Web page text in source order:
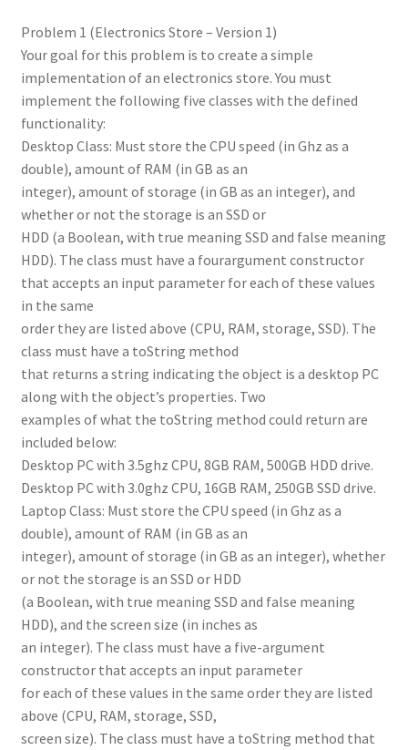
Problem 1 (Electronics Store – Version 1)
Your goal for this problem is to create a simple
implementation of an electronics store. You must
implement the following five classes with the defined
functionality:
Desktop Class: Must store the CPU speed (in Ghz as a
double), amount of RAM (in GB as an
integer), amount of storage (in GB as an integer), and
whether or not the storage is an SSD or
HDD (a Boolean, with true meaning SSD and false meaning
HDD). The class must have a fourargument constructor
that accepts an input parameter for each of these values
in the same
order they are listed above (CPU, RAM, storage, SSD). The
class must have a toString method
that returns a string indicating the object is a desktop PC
along with the object’s properties. Two
examples of what the toString method could return are
included below:
Desktop PC with 3.5ghz CPU, 8GB RAM, 500GB HDD drive.
Desktop PC with 3.0ghz CPU, 16GB RAM, 250GB SSD drive.
Laptop Class: Must store the CPU speed (in Ghz as a
double), amount of RAM (in GB as an
integer), amount of storage (in GB as an integer), whether
or not the storage is an SSD or HDD
(a Boolean, with true meaning SSD and false meaning
HDD), and the screen size (in inches as
an integer). The class must have a five-argument
constructor that accepts an input parameter
for each of these values in the same order they are listed
above (CPU, RAM, storage, SSD,
screen size). The class must have a toString method that